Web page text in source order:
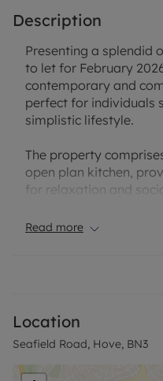
Description
Presenting a splendid
to let for February
contemporary and
perfect for individuals
simplistic lifestyle.
The property
open plan kitchen,
for relaxation and
perfect backdrop for
an air of tranquillity
retreat for the occupant.
The property also
Read more
Location
Seafield Road, Hove, BN3